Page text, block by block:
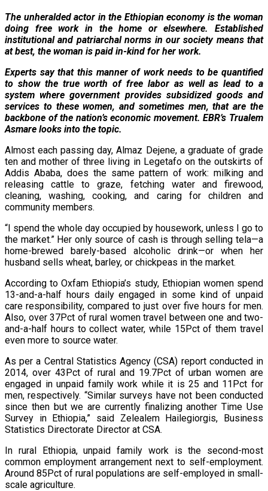
The unheralded actor in the Ethiopian economy is the woman
doing free work in the home or elsewhere. Established
institutional and patriarchal norms in our society means that
at best, the woman is paid in-kind for her work.
Experts say that this manner of work needs to be quantified
to show the true worth of free labor as well as lead to a
system where government provides subsidized goods and
services to these women, and sometimes men, that are the
backbone of the nation’s economic movement. EBR’s Trualem
Asmare looks into the topic.
Almost each passing day, Almaz Dejene, a graduate of grade
ten and mother of three living in Legetafo on the outskirts of
Addis Ababa, does the same pattern of work: milking and
releasing cattle to graze, fetching water and firewood,
cleaning, washing, cooking, and caring for children and
community members.
“I spend the whole day occupied by housework, unless I go to
the market.” Her only source of cash is through selling tela—a
home-brewed barely-based alcoholic drink—or when her
husband sells wheat, barley, or chickpeas in the market.
According to Oxfam Ethiopia’s study, Ethiopian women spend
13-and-a-half hours daily engaged in some kind of unpaid
care responsibility, compared to just over five hours for men.
Also, over 37Pct of rural women travel between one and two-
and-a-half hours to collect water, while 15Pct of them travel
even more to source water.
As per a Central Statistics Agency (CSA) report conducted in
2014, over 43Pct of rural and 19.7Pct of urban women are
engaged in unpaid family work while it is 25 and 11Pct for
men, respectively. “Similar surveys have not been conducted
since then but we are currently finalizing another Time Use
Survey in Ethiopia,” said Zelealem Hailegiorgis, Business
Statistics Directorate Director at CSA.
In rural Ethiopia, unpaid family work is the second-most
common employment arrangement next to self-employment.
Around 85Pct of rural populations are self-employed in small-
scale agriculture.